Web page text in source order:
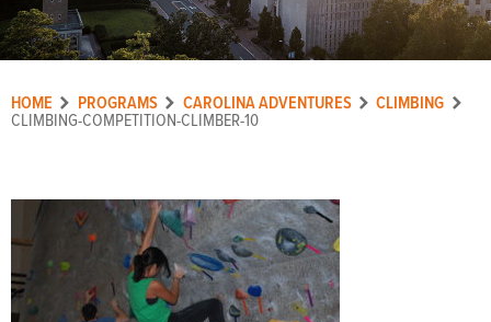
Programs +
Upcoming Activities
HOME PROGRAMS CAROLINA ADVENTURES CLIMBING
CLIMBING-COMPETITION-CLIMBER-10